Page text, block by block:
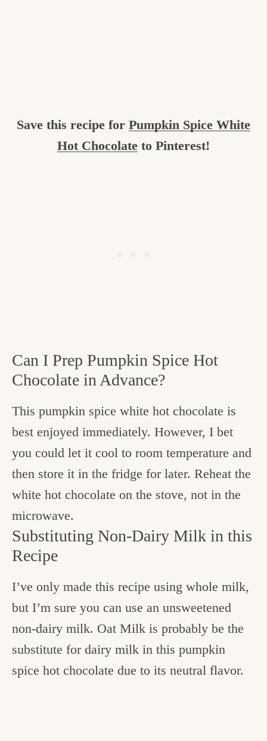
Save this recipe for Pumpkin Spice White
Hot Chocolate to Pinterest!
Can I Prep Pumpkin Spice Hot
Chocolate in Advance?
This pumpkin spice white hot chocolate is
best enjoyed immediately. However, I bet
you could let it cool to room temperature and
then store it in the fridge for later. Reheat the
white hot chocolate on the stove, not in the
microwave.
Substituting Non-Dairy Milk in this
Recipe
I’ve only made this recipe using whole milk,
but I’m sure you can use an unsweetened
non-dairy milk. Oat Milk is probably be the
substitute for dairy milk in this pumpkin
spice hot chocolate due to its neutral flavor.